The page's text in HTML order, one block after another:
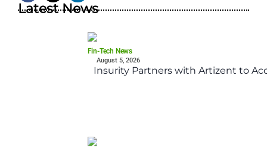
Latest News
Fin-Tech News
August 5, 2026
Insurity Partners with Artizent to